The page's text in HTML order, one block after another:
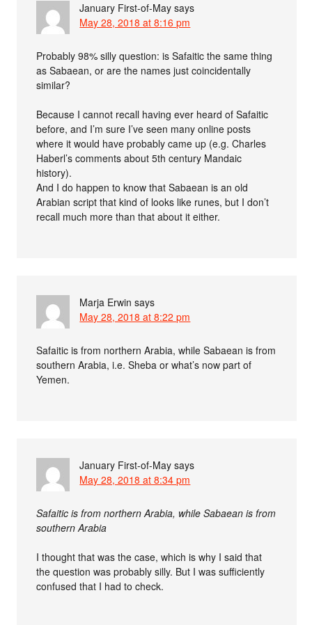
January First-of-May says
May 28, 2018 at 8:16 pm
Probably 98% silly question: is Safaitic the same thing
as Sabaean, or are the names just coincidentally
similar?
Because I cannot recall having ever heard of Safaitic
before, and I’m sure I’ve seen many online posts
where it would have probably came up (e.g. Charles
Haberl’s comments about 5th century Mandaic
history).
And I do happen to know that Sabaean is an old
Arabian script that kind of looks like runes, but I don’t
recall much more than that about it either.
Marja Erwin says
May 28, 2018 at 8:22 pm
Safaitic is from northern Arabia, while Sabaean is from
southern Arabia, i.e. Sheba or what’s now part of
Yemen.
January First-of-May says
May 28, 2018 at 8:34 pm
Safaitic is from northern Arabia, while Sabaean is from
southern Arabia
I thought that was the case, which is why I said that
the question was probably silly. But I was sufficiently
confused that I had to check.